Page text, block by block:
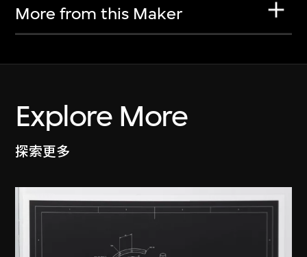
More from this Maker
Explore More
探索更多